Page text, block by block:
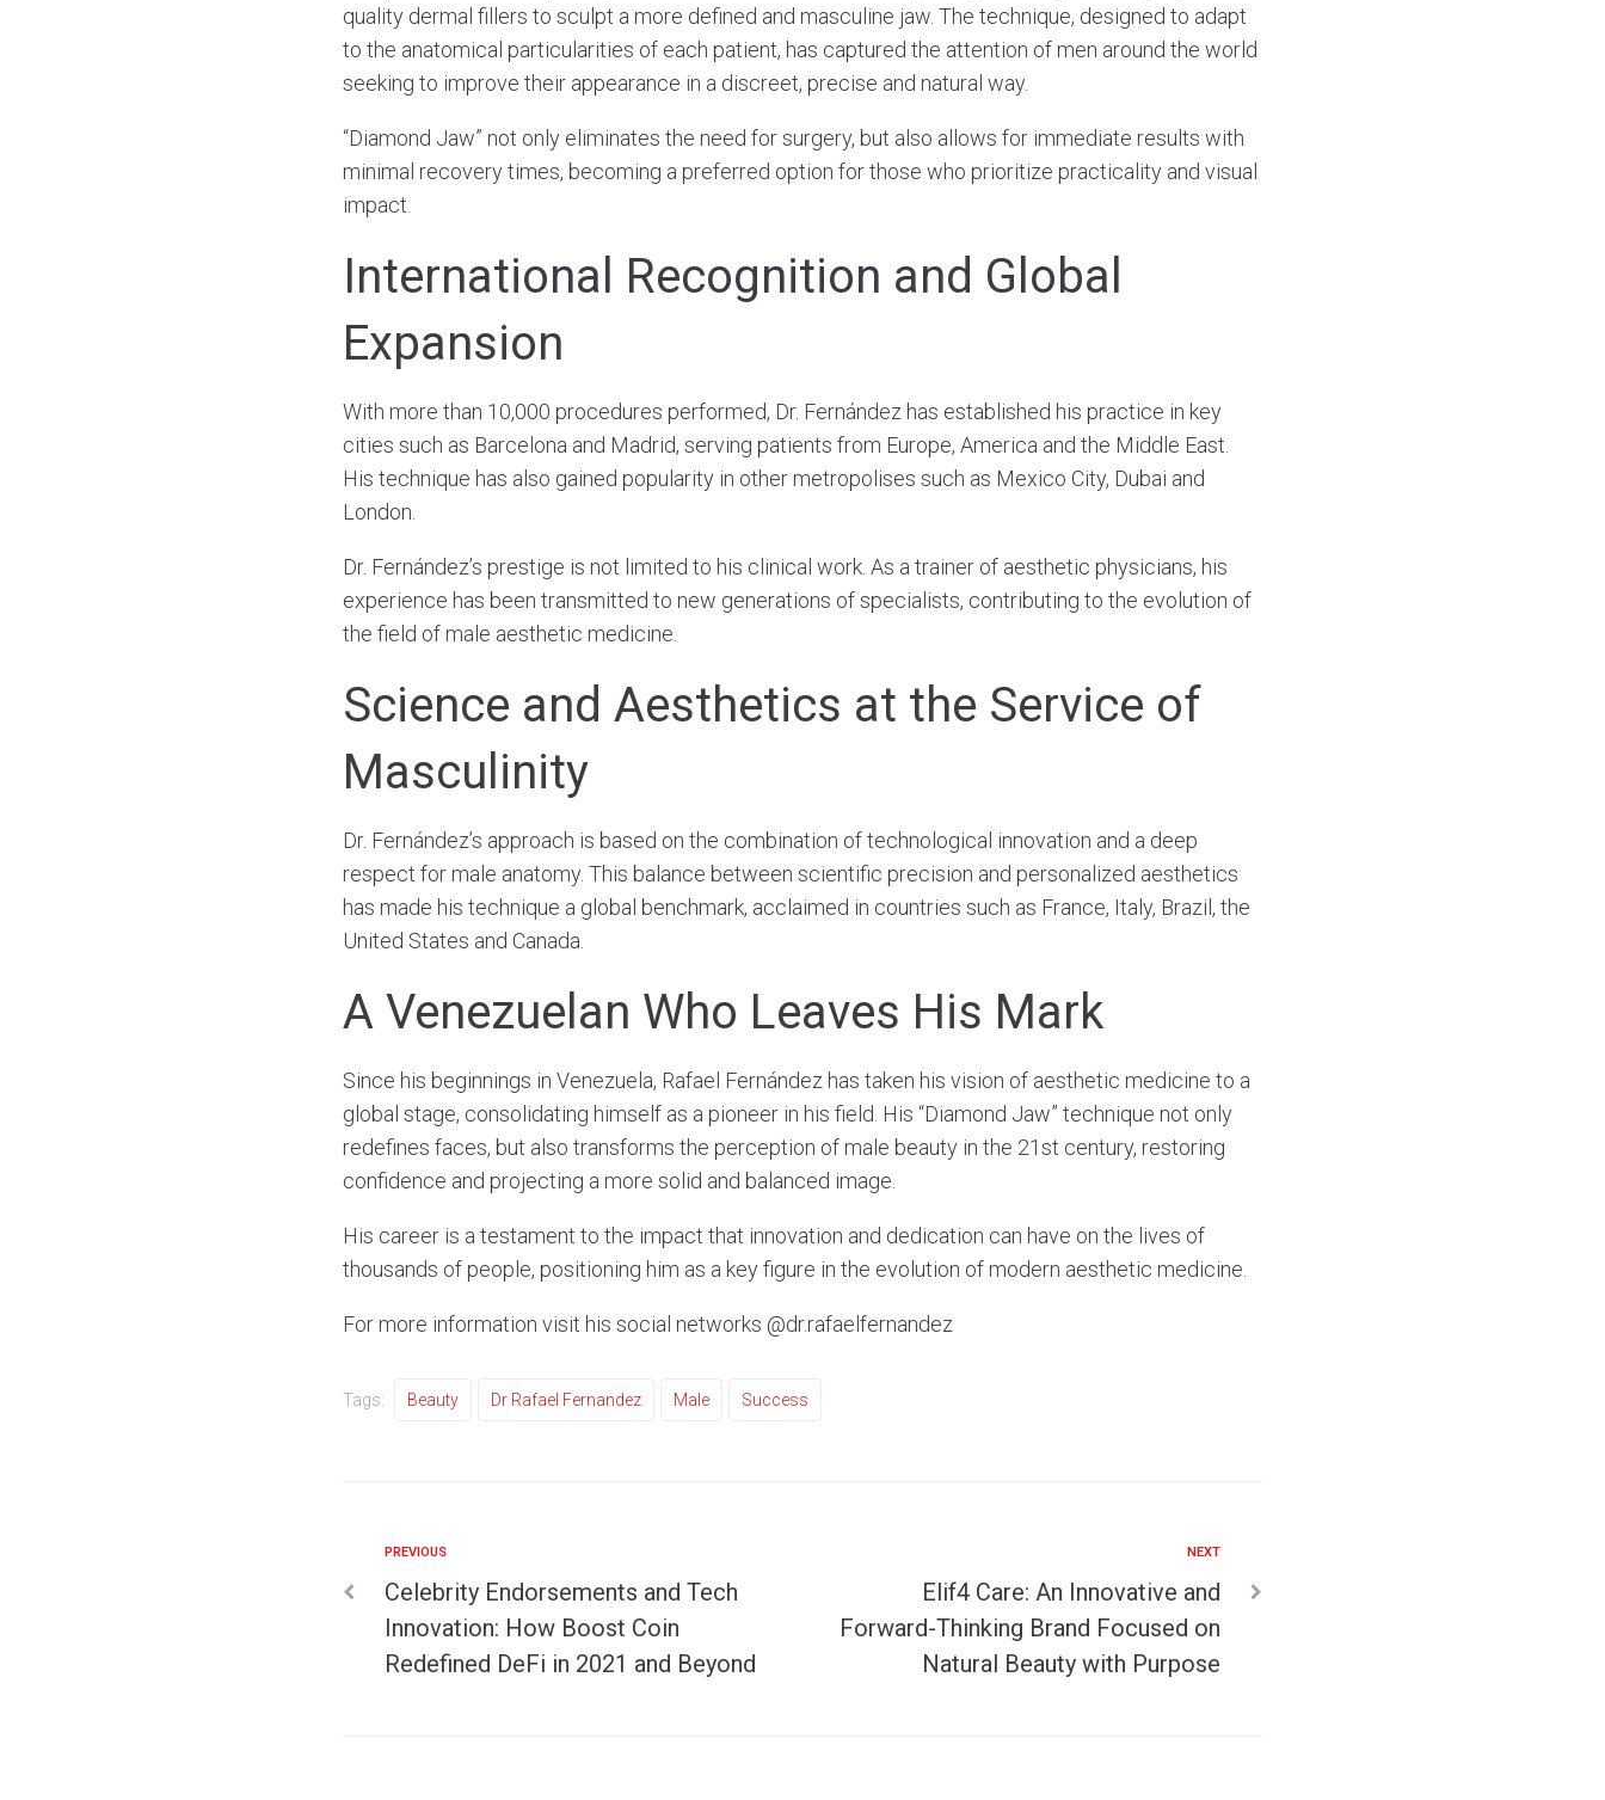
quality dermal fillers to sculpt a more defined and masculine jaw. The technique, designed to adapt
to the anatomical particularities of each patient, has captured the attention of men around the world
seeking to improve their appearance in a discreet, precise and natural way.
“Diamond Jaw” not only eliminates the need for surgery, but also allows for immediate results with
minimal recovery times, becoming a preferred option for those who prioritize practicality and visual
impact.
International Recognition and Global
Expansion
With more than 10,000 procedures performed, Dr. Fernández has established his practice in key
cities such as Barcelona and Madrid, serving patients from Europe, America and the Middle East.
His technique has also gained popularity in other metropolises such as Mexico City, Dubai and
London.
Dr. Fernández’s prestige is not limited to his clinical work. As a trainer of aesthetic physicians, his
experience has been transmitted to new generations of specialists, contributing to the evolution of
the field of male aesthetic medicine.
Science and Aesthetics at the Service of
Masculinity
Dr. Fernández’s approach is based on the combination of technological innovation and a deep
respect for male anatomy. This balance between scientific precision and personalized aesthetics
has made his technique a global benchmark, acclaimed in countries such as France, Italy, Brazil, the
United States and Canada.
A Venezuelan Who Leaves His Mark
Since his beginnings in Venezuela, Rafael Fernández has taken his vision of aesthetic medicine to a
global stage, consolidating himself as a pioneer in his field. His “Diamond Jaw” technique not only
redefines faces, but also transforms the perception of male beauty in the 21st century, restoring
confidence and projecting a more solid and balanced image.
His career is a testament to the impact that innovation and dedication can have on the lives of
thousands of people, positioning him as a key figure in the evolution of modern aesthetic medicine.
For more information visit his social networks @dr.rafaelfernandez
Tags: Beauty Dr Rafael Fernandez Male Success
PREVIOUS
Celebrity Endorsements and Tech
Innovation: How Boost Coin
Redefined DeFi in 2021 and Beyond
NEXT
Elif4 Care: An Innovative and
Forward-Thinking Brand Focused on
Natural Beauty with Purpose